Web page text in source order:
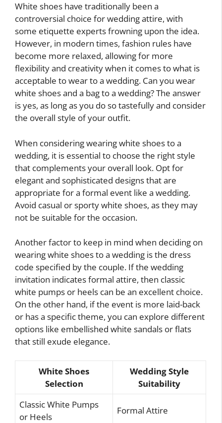
White shoes have traditionally been a
controversial choice for wedding attire, with
some etiquette experts frowning upon the idea.
However, in modern times, fashion rules have
become more relaxed, allowing for more
flexibility and creativity when it comes to what is
acceptable to wear to a wedding. Can you wear
white shoes and a bag to a wedding? The answer
is yes, as long as you do so tastefully and consider
the overall style of your outfit.
When considering wearing white shoes to a
wedding, it is essential to choose the right style
that complements your overall look. Opt for
elegant and sophisticated designs that are
appropriate for a formal event like a wedding.
Avoid casual or sporty white shoes, as they may
not be suitable for the occasion.
Another factor to keep in mind when deciding on
wearing white shoes to a wedding is the dress
code specified by the couple. If the wedding
invitation indicates formal attire, then classic
white pumps or heels can be an excellent choice.
On the other hand, if the event is more laid-back
or has a specific theme, you can explore different
options like embellished white sandals or flats
that still exude elegance.
White Shoes
Selection
Wedding Style
Suitability
Classic White Pumps
or Heels
Formal Attire